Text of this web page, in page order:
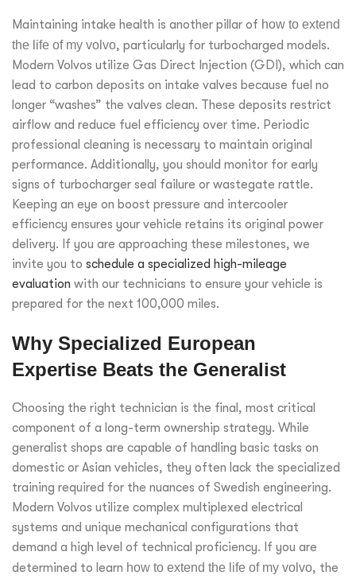
Maintaining intake health is another pillar of how to extend
the life of my volvo, particularly for turbocharged models.
Modern Volvos utilize Gas Direct Injection (GDI), which can
lead to carbon deposits on intake valves because fuel no
longer “washes” the valves clean. These deposits restrict
airflow and reduce fuel efficiency over time. Periodic
professional cleaning is necessary to maintain original
performance. Additionally, you should monitor for early
signs of turbocharger seal failure or wastegate rattle.
Keeping an eye on boost pressure and intercooler
efficiency ensures your vehicle retains its original power
delivery. If you are approaching these milestones, we
invite you to schedule a specialized high-mileage
evaluation with our technicians to ensure your vehicle is
prepared for the next 100,000 miles.
Why Specialized European
Expertise Beats the Generalist
Choosing the right technician is the final, most critical
component of a long-term ownership strategy. While
generalist shops are capable of handling basic tasks on
domestic or Asian vehicles, they often lack the specialized
training required for the nuances of Swedish engineering.
Modern Volvos utilize complex multiplexed electrical
systems and unique mechanical configurations that
demand a high level of technical proficiency. If you are
determined to learn how to extend the life of my volvo, the